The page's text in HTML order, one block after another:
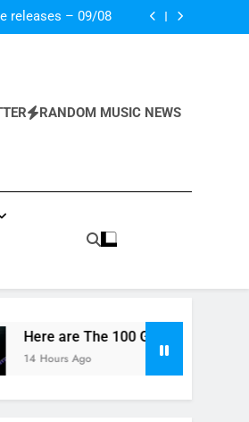
releases – 09/08
UK tour details…
Down On Wax
RANDOM MUSIC NEWS
Here are The 100 Greatest Title
14 Hours Ago